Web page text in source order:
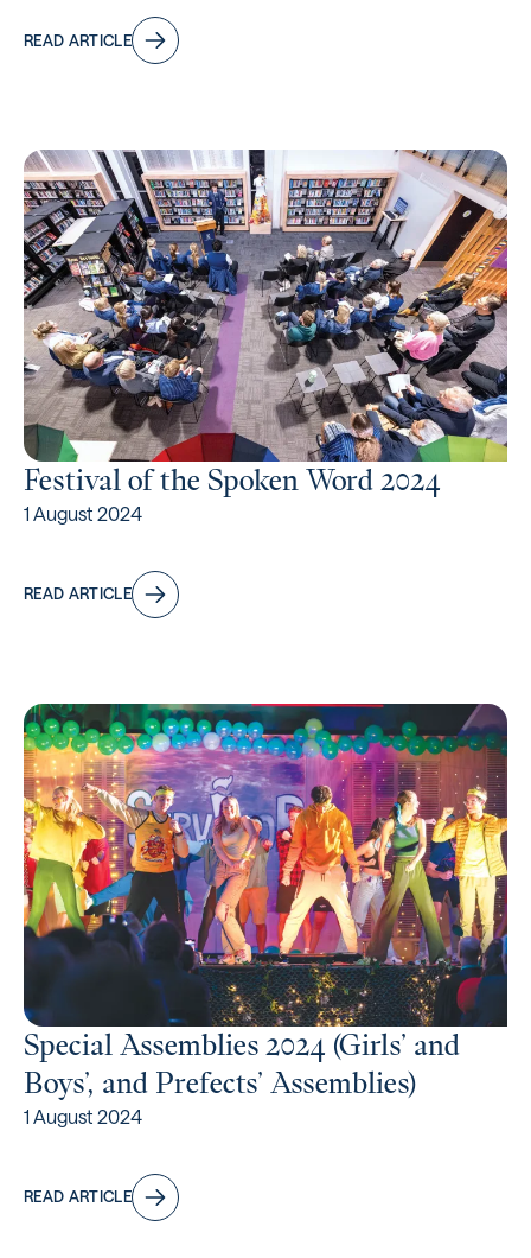
READ ARTICLE
Festival of the Spoken Word 2024
1 August 2024
READ ARTICLE
Special Assemblies 2024 (Girls’ and
Boys’, and Prefects’ Assemblies)
1 August 2024
READ ARTICLE